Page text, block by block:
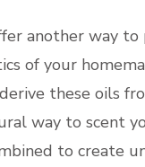
another way to
of your
these oils
way to scent
to create